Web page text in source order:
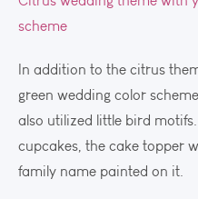
scheme
In addition to the citrus
green wedding color
also utilized little bird
cupcakes, the cake topper
family name painted on it.